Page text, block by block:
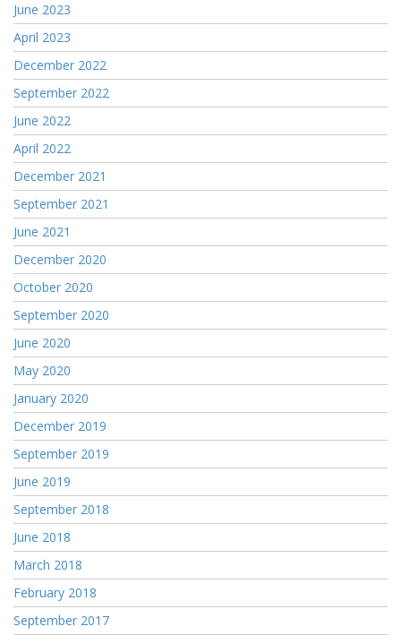
June 2023
April 2023
December 2022
September 2022
June 2022
April 2022
December 2021
September 2021
June 2021
December 2020
October 2020
September 2020
June 2020
May 2020
January 2020
December 2019
September 2019
June 2019
September 2018
June 2018
March 2018
February 2018
September 2017